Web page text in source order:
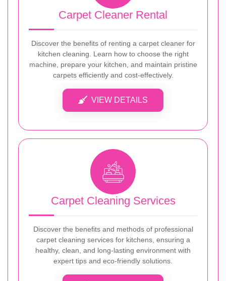
Carpet Cleaner Rental
Discover the benefits of renting a carpet cleaner for
kitchen cleaning. Learn how to choose the right
machine, prepare your kitchen, and maintain pristine
carpets efficiently and cost-effectively.
VIEW DETAILS
Carpet Cleaning Services
Discover the benefits and methods of professional
carpet cleaning services for kitchens, ensuring a
healthy, clean, and long-lasting environment with
expert tips and eco-friendly solutions.